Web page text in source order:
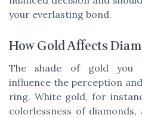
your everlasting bond.
How Gold Affects
The shade of gold you
influence the perception
ring. White gold, for
colorlessness of